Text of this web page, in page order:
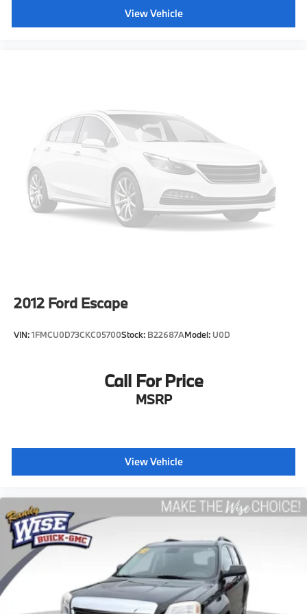
How you feel while driving is just as important as
how your car drives. Enhance your comfort with
8-way driver seat - Comfort that conforms to you!
It doesn't matter how long your drive is; if you
aren't comfortable while you're behind the wheel,
every trip feels like a chore. With 8-way driver seat,
finding the perfect position is easy, so you can sit
back, (or up, or a little forward), relax and enjoy the
journey.
Dual zone front climate controls - comfort is on
your side. They’re too hot, so you change the temp
one has to settle for the unhappy medium. Find
your own comfort zone with dual zone front climate
second-row seats
Third-row head restraints: Fixed third-row head
Third-row seat facing: Front facing third-row seat
Power 2-way passenger lumbar - It’s got their
back. How your passengers feel while riding around
is just as important as how the car drives. Enhance
their comfort with this power 2-way passenger
lumbar. Your passenger simply sets it to the support
they want for their lower back, and it will reduce
the strain they would feel otherwise. Power 2-way
passenger lumbar supports your passengers for a
better experience.
8-way passenger seat - Comfort that conforms to
View Vehicle
2012 Ford Escape
VIN:1FMCU0D73CKC05700Stock: B22687AModel: U0D
Call For Price
MSRP
View Vehicle